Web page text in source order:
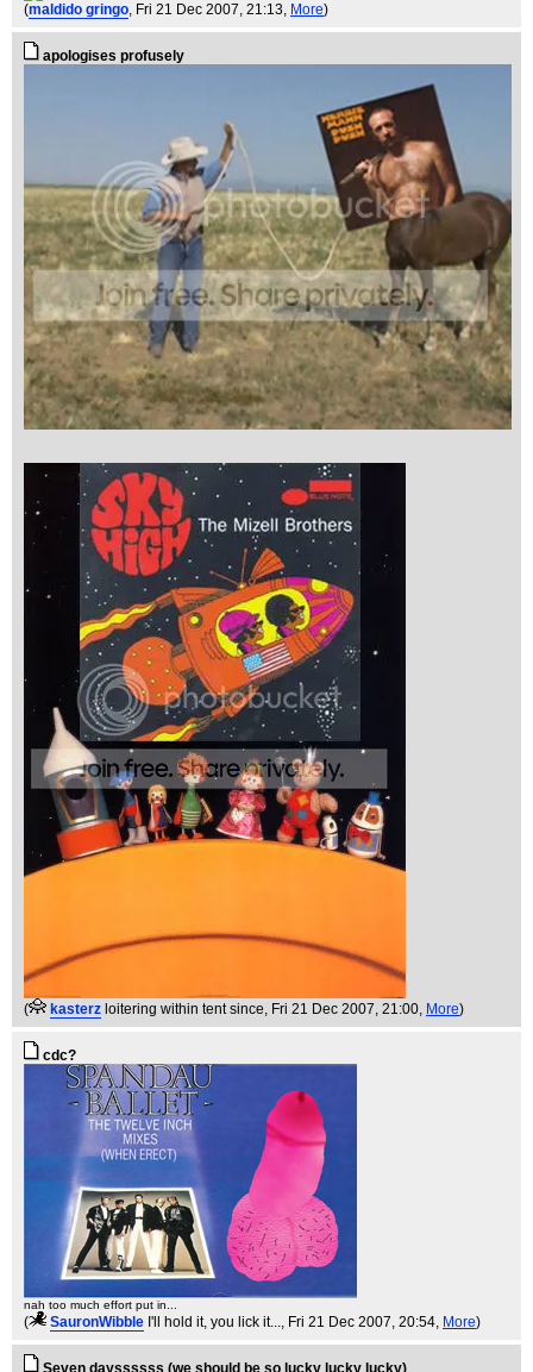
(maldido gringo, Fri 21 Dec 2007, 21:13, More)
apologises profusely
( kasterz loitering within tent since, Fri 21 Dec 2007, 21:00, More)
cdc?
nah too much effort put in...
( SauronWibble I'll hold it, you lick it..., Fri 21 Dec 2007, 20:54, More)
Seven dayssssss (we should be so lucky lucky lucky)